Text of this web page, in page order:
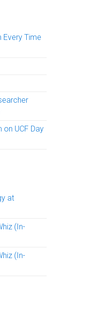
Every Time
on UCF Day
at
(In-
(In-